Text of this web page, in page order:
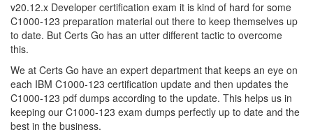
v20.12.x Developer certification exam it is kind of hard for some
C1000-123 preparation material out there to keep themselves up
to date. But Certs Go has an utter different tactic to overcome
this.
We at Certs Go have an expert department that keeps an eye on
each IBM C1000-123 certification update and then updates the
C1000-123 pdf dumps according to the update. This helps us in
keeping our C1000-123 exam dumps perfectly up to date and the
best in the business.